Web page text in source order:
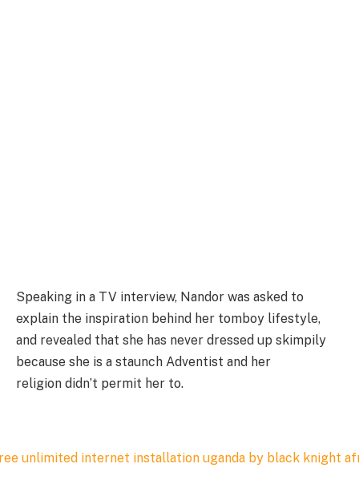
Speaking in a TV interview, Nandor was asked to
explain the inspiration behind her tomboy lifestyle,
and revealed that she has never dressed up skimpily
because she is a staunch Adventist and her
religion didn’t permit her to.